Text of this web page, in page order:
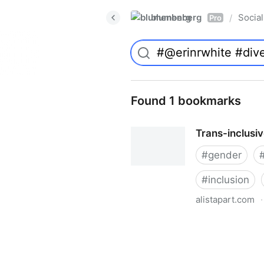
blumenberg Pro /
Found 1 bookmarks
Trans-
#gender
#inclusion
alistapart.com ·